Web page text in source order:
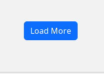
Load More